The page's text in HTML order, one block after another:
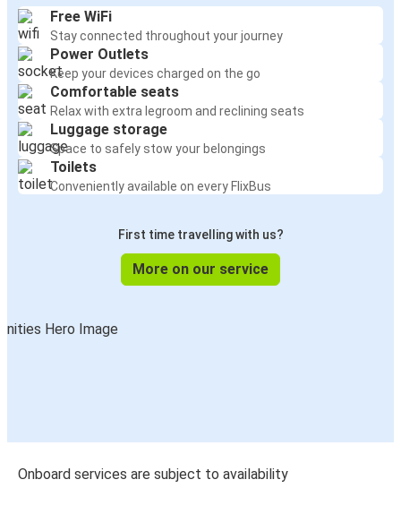
Free WiFi
Stay connected throughout your journey
Power Outlets
Keep your devices charged on the go
Comfortable seats
Relax with extra legroom and reclining seats
Luggage storage
Space to safely stow your belongings
Toilets
Conveniently available on every FlixBus
First time travelling with us?
More on our service
Onboard services are subject to availability